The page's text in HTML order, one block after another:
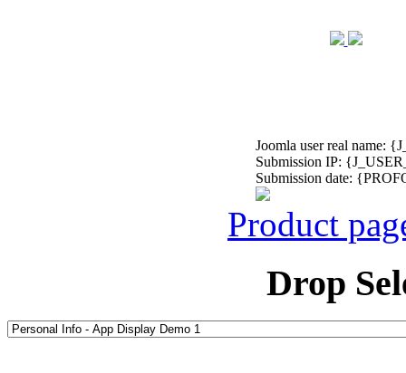
Joomla user real name:
Submission IP:
Submission date:
Product
Drop